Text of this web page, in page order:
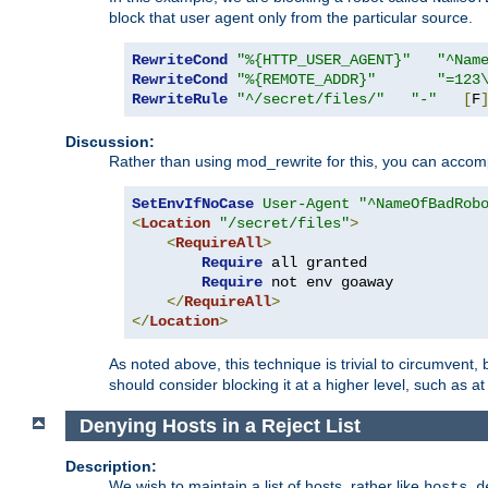
block that user agent only from the particular source.
RewriteCond "%{HTTP_USER_AGENT}"
RewriteCond
"%{REMOTE_ADDR}"
RewriteRule
"^/secret/files/" "-" [F]
Discussion:
Rather than using mod_rewrite for this, you can
SetEnvIfNoCase User-Agent
<Location "/secret/files">
<RequireAll>
Require all granted
Require not env goaway
</RequireAll>
</Location>
As noted above, this technique is trivial to circumvent,
should consider blocking it at a higher level, such as
Denying Hosts in a Reject List
Description: